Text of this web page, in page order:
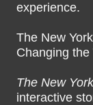
experience.
The New
Changing
The New
interactive